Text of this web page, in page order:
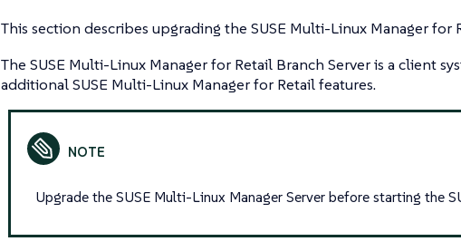
This section describes upgrading the SUSE Multi-Linux Manager for
The SUSE Multi-Linux Manager for Retail Branch Server is a client
additional SUSE Multi-Linux Manager for Retail features.
Upgrade the SUSE Multi-Linux Manager Server before starting the